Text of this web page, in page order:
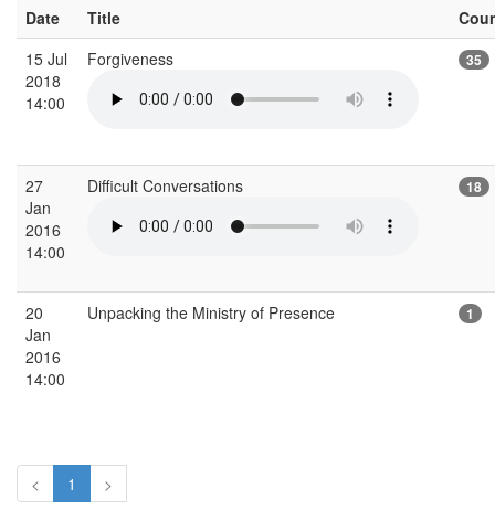
Date Title
15 Jul
2018
14:00
Forgiveness 35
27
Jan
2016
14:00
Difficult Conversations 18
20
Jan
2016
14:00
Unpacking the Ministry of Presence 1
< 1 >